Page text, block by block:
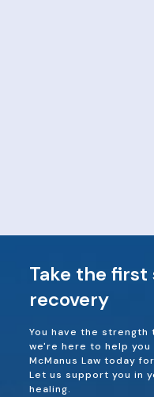
Take the
recovery
You have the
we're here to help you
McManus Law today
Let us support you in
healing.